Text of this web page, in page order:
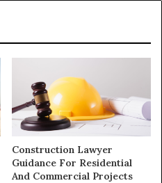
Construction Lawyer
Guidance For Residential
And Commercial Projects